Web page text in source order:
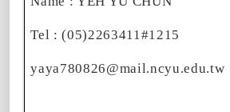
Tel : (05)2263411#1215
yaya780826@mail.ncyu.edu.tw